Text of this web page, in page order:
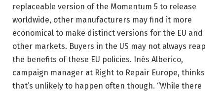
replaceable version of the Momentum 5 to release
worldwide, other manufacturers may find it more
economical to make distinct versions for the EU and
other markets. Buyers in the US may not always reap
the benefits of these EU policies. Inés Alberico,
campaign manager at Right to Repair Europe, thinks
that’s unlikely to happen often though. “While there